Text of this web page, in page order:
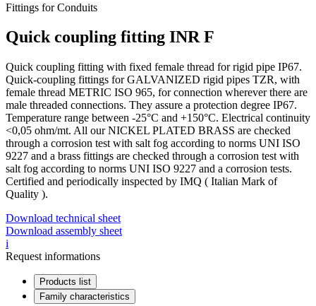
Fittings for Conduits
Quick coupling fitting INR F
Quick coupling fitting with fixed female thread for rigid pipe IP67.
Quick-coupling fittings for GALVANIZED rigid pipes TZR, with
female thread METRIC ISO 965, for connection wherever there are
male threaded connections. They assure a protection degree IP67.
Temperature range between -25°C and +150°C. Electrical continuity
<0,05 ohm/mt. All our NICKEL PLATED BRASS are checked
through a corrosion test with salt fog according to norms UNI ISO
9227 and a brass fittings are checked through a corrosion test with
salt fog according to norms UNI ISO 9227 and a corrosion tests.
Certified and periodically inspected by IMQ ( Italian Mark of
Quality ).
Download technical sheet
Download assembly sheet
i
Request informations
Products list
Family characteristics